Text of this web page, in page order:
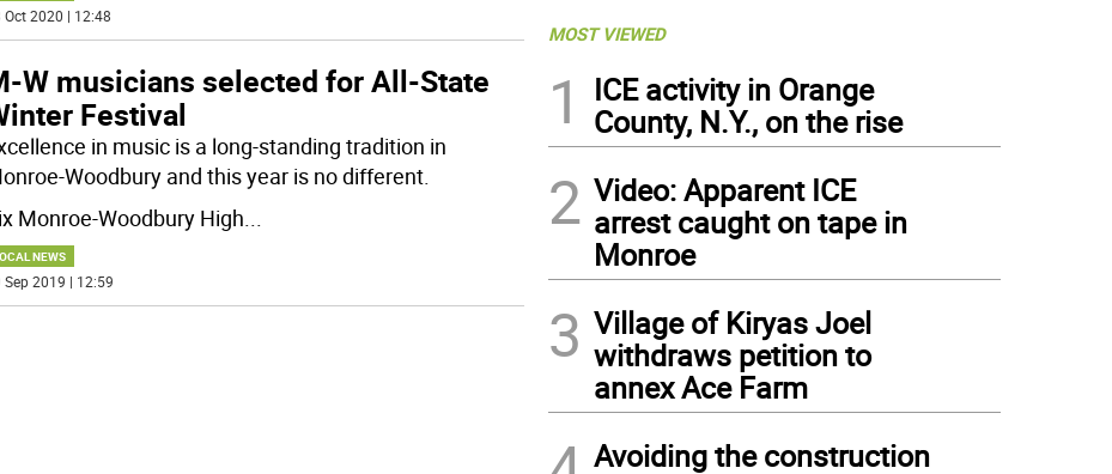
Oct 2020 | 12:48
W musicians selected for All-State
Festival
in music is a long-standing tradition in
Woodbury and this year is no different.
Monroe-Woodbury High...
NEWS
Sep 2019 | 12:59
MOST VIEWED
1
ICE activity in Orange
County, N.Y., on the rise
2 Video: Apparent ICE
arrest caught on tape in
Monroe
3 Village of Kiryas Joel
withdraws petition to
annex Ace Farm
Avoiding the construction